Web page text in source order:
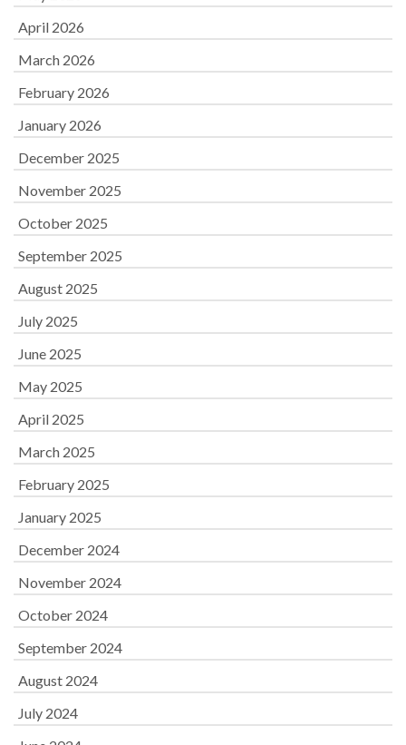
April 2026
March 2026
February 2026
January 2026
December 2025
November 2025
October 2025
September 2025
August 2025
July 2025
June 2025
May 2025
April 2025
March 2025
February 2025
January 2025
December 2024
November 2024
October 2024
September 2024
August 2024
July 2024